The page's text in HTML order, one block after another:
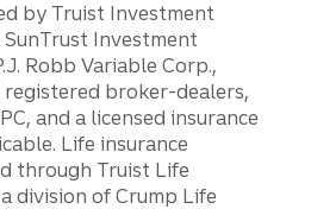
by Truist Investment
Investment
Robb Variable Corp.,
registered broker-dealers,
and a licensed insurance
Life insurance
through Truist Life
division of Crump Life